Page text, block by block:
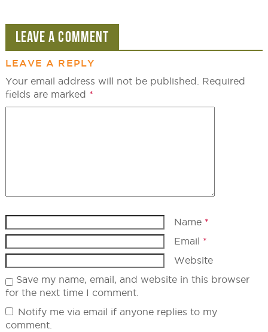
LEAVE A COMMENT
LEAVE A REPLY
Your email address will not be published.
Required
fields are marked *
Name *
Email *
Website
Save my name, email, and website in this browser
for the next time I comment.
Notify me via email if anyone replies to my
comment.